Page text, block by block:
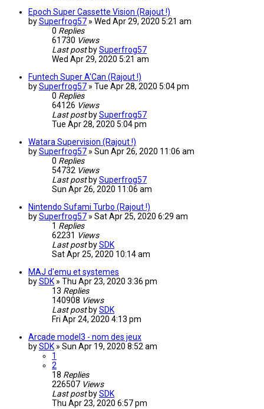
Epoch Super Cassette Vision (Rajout !)
bySuperfrog57 » Wed Apr 29, 2020 5:21 am
0 Replies
61730 Views
Last post bySuperfrog57
Wed Apr 29, 2020 5:21 am
Funtech Super A'Can (Rajout !)
bySuperfrog57 » Tue Apr 28, 2020 5:04 pm
0 Replies
64126 Views
Last post bySuperfrog57
Tue Apr 28, 2020 5:04 pm
Watara Supervision (Rajout !)
bySuperfrog57 » Sun Apr 26, 2020 11:06 am
0 Replies
54732 Views
Last post bySuperfrog57
Sun Apr 26, 2020 11:06 am
Nintendo Sufami Turbo (Rajout !)
bySuperfrog57 » Sat Apr 25, 2020 6:29 am
1 Replies
62231 Views
Last post bySDK
Sat Apr 25, 2020 10:14 am
MAJ d'emu et systemes
bySDK » Thu Apr 23, 2020 3:36 pm
13 Replies
140908 Views
Last post bySDK
Fri Apr 24, 2020 4:13 pm
Arcade model3 - nom des jeux
bySDK » Sun Apr 19, 2020 8:52 am
1
2
18 Replies
226507 Views
Last post bySDK
Thu Apr 23, 2020 6:57 pm